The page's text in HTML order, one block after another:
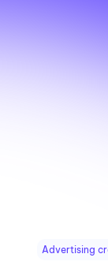
Advertising